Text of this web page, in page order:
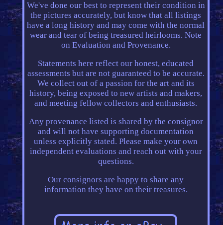
We've done our best to represent their condition in
the pictures accurately, but know that all listings
have a long history and may come with the normal
wear and tear of being treasured heirlooms. Note
on Evaluation and Provenance.
Statements here reflect our honest, educated
assessments but are not guaranteed to be accurate.
We collect out of a passion for the art and its
history, being exposed to new artists and makers,
and meeting fellow collectors and enthusiasts.
Any provenance listed is shared by the consignor
and will not have supporting documentation
unless explicitly stated. Please make your own
independent evaluations and reach out with your
questions.
Our consignors are happy to share any
information they have on their treasures.